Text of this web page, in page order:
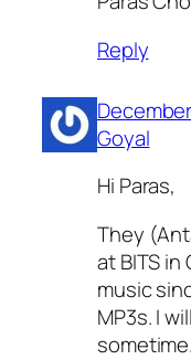
Reply
Goyal
Hi Paras,
They
at BITS in
music
MP3s. I
sometime.